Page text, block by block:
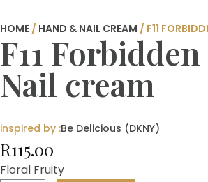
HOME/ HAND & NAIL CREAM / F11
F11
Nail cream
inspired by :Be Delicious (DKNY)
R115.00
Floral Fruity